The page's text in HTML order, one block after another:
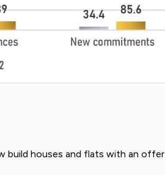
build houses and flats with an offer